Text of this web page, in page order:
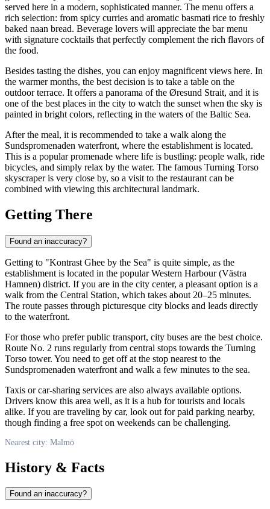
served here in a modern, sophisticated manner. The menu offers a
rich selection: from spicy curries and aromatic basmati rice to freshly
baked naan bread. Beverage lovers will appreciate the bar menu
with signature cocktails that perfectly complement the rich flavors of
the food.
Besides tasting the dishes, you can enjoy magnificent views here. In
the warmer months, the best decision is to take a table on the
outdoor terrace. It offers a panorama of the Øresund Strait, and it is
one of the best places in the city to watch the sunset when the sky is
painted in bright colors, reflecting in the waters of the Baltic Sea.
After the meal, it is recommended to take a walk along the
Sundspromenaden waterfront, where the establishment is located.
This is a popular promenade where life is bustling: people walk, ride
bicycles, and simply relax by the water. The famous Turning Torso
skyscraper is very close by, so a visit to the restaurant can be
combined with viewing this architectural landmark.
Getting There
Found an inaccuracy?
Getting to "Kontrast Ghee by the Sea" is quite simple, as the
establishment is located in the popular Western Harbour (Västra
Hamnen) district. If you are in the city center, a pleasant option is a
walk from the Central Station, which takes about 20–25 minutes.
The route passes through picturesque city blocks and leads directly
to the waterfront.
For those who prefer public transport, city buses are the best choice.
Route No. 2 runs regularly from central stops towards the Turning
Torso tower. You need to get off at the stop nearest to the
Sundspromenaden waterfront and walk a few minutes to the sea.
Taxis or car-sharing services are also always available options.
Drivers know this area well, as it is a hub for tourists and locals
alike. If you are traveling by car, look out for paid parking nearby,
though finding a free spot on weekends can be challenging.
Nearest city: Malmö
History & Facts
Found an inaccuracy?